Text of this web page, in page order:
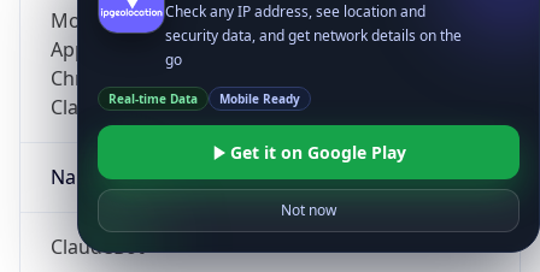
Mozilla/5.0 (Linux; Android 14; Pixel 8)
AppleWebKit/537.36 (KHTML, like Gecko)
Chrome/131.0.0.0 Mobile Safari/537.36;
ClaudeBot/1.0; +claudebot@anthropic.com)
Name
ClaudeBot
Check any IP address, see location and
security data, and get network details on the
go
Real-time Data Mobile Ready
Get it on Google Play
Not now